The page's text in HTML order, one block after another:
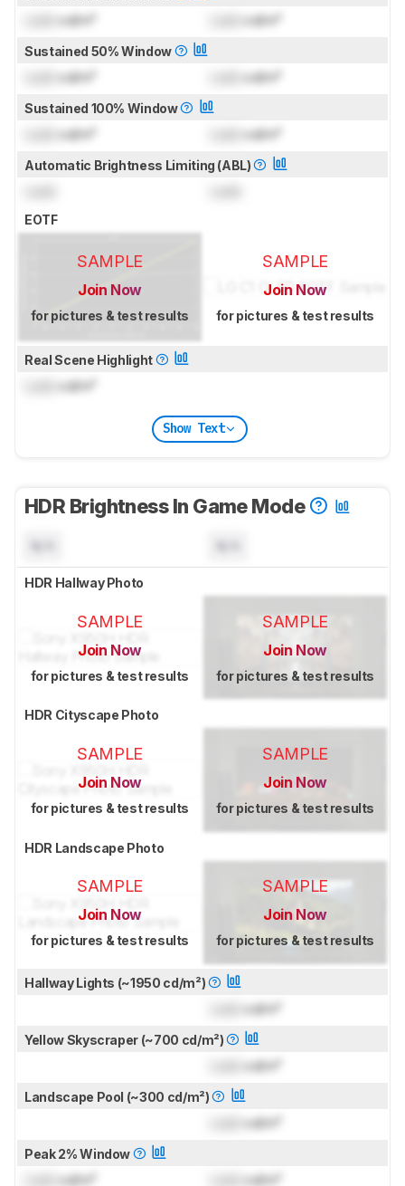
cd/m² cd/m²
Sustained 50% Window
cd/m² cd/m²
Sustained 100% Window
cd/m² cd/m²
Automatic Brightness Limiting (ABL)
EOTF
SAMPLE
Join Now
for pictures & test results
SAMPLE
Join Now
for pictures & test results
Real Scene Highlight
cd/m²
Show Text
HDR Brightness In Game Mode
HDR Hallway Photo
SAMPLE
Join Now
for pictures & test results
SAMPLE
Join Now
for pictures & test results
HDR Cityscape Photo
SAMPLE
Join Now
for pictures & test results
SAMPLE
Join Now
for pictures & test results
HDR Landscape Photo
SAMPLE
Join Now
for pictures & test results
SAMPLE
Join Now
for pictures & test results
Hallway Lights (~1950 cd/m²)
cd/m²
Yellow Skyscraper (~700 cd/m²)
cd/m²
Landscape Pool (~300 cd/m²)
cd/m²
Peak 2% Window
cd/m² cd/m²